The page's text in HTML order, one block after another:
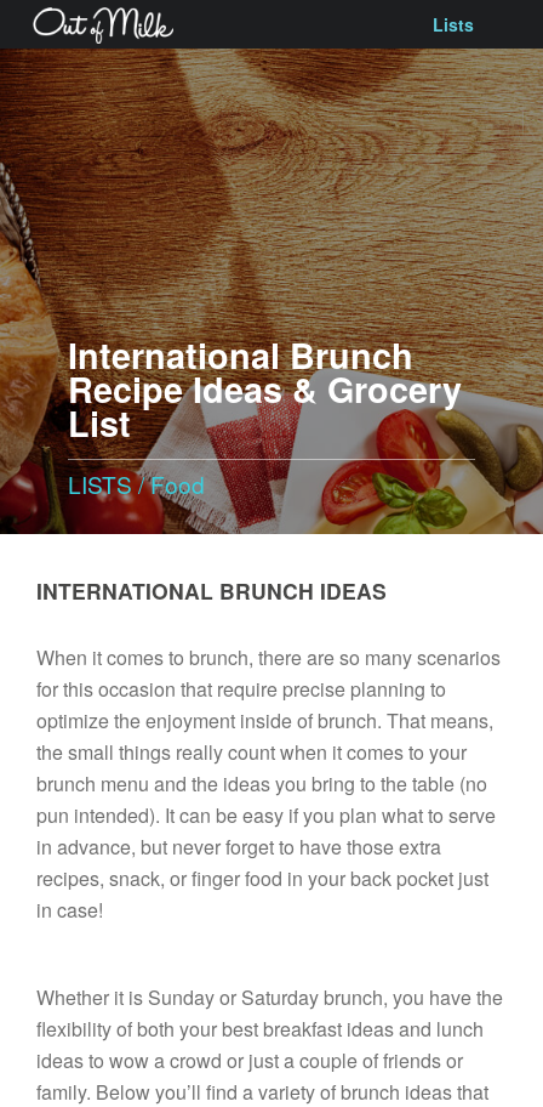
Lists
International Brunch
Recipe Ideas & Grocery
List
LISTS/Food
INTERNATIONAL BRUNCH IDEAS
When it comes to brunch, there are so many scenarios
for this occasion that require precise planning to
optimize the enjoyment inside of brunch. That means,
the small things really count when it comes to your
brunch menu and the ideas you bring to the table (no
pun intended). It can be easy if you plan what to serve
in advance, but never forget to have those extra
recipes, snack, or finger food in your back pocket just
in case!
Whether it is Sunday or Saturday brunch, you have the
flexibility of both your best breakfast ideas and lunch
ideas to wow a crowd or just a couple of friends or
family. Below you’ll find a variety of brunch ideas that